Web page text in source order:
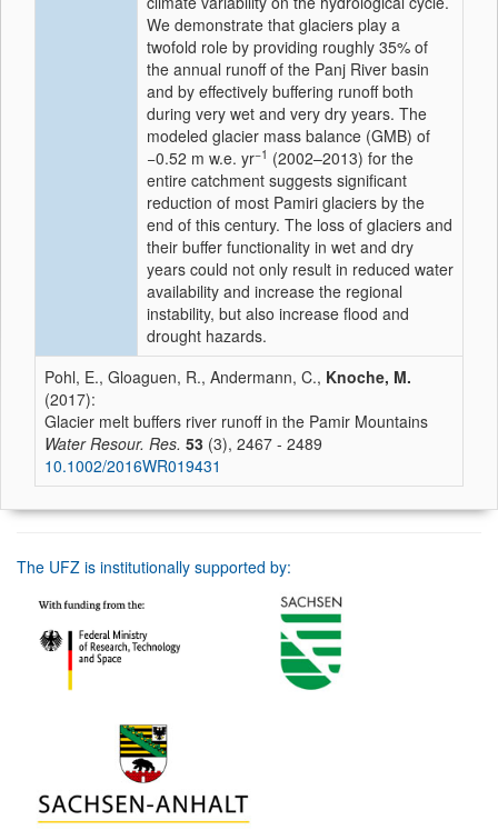
We demonstrate that glaciers play a
twofold role by providing roughly 35% of
the annual runoff of the Panj River basin
and by effectively buffering runoff both
during very wet and very dry years. The
modeled glacier mass balance (GMB) of
−0.52 m w.e. yr−1 (2002–2013) for the
entire catchment suggests significant
reduction of most Pamiri glaciers by the
end of this century. The loss of glaciers and
their buffer functionality in wet and dry
years could not only result in reduced water
availability and increase the regional
instability, but also increase flood and
drought hazards.
Pohl, E., Gloaguen, R., Andermann, C., Knoche, M.
(2017):
Glacier melt buffers river runoff in the Pamir Mountains
Water Resour. Res. 53 (3), 2467 - 2489
10.1002/2016WR019431
The UFZ is institutionally supported by: